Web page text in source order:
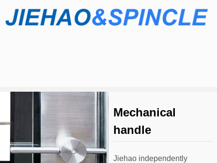
Mechanical
handle
Jiehao independently